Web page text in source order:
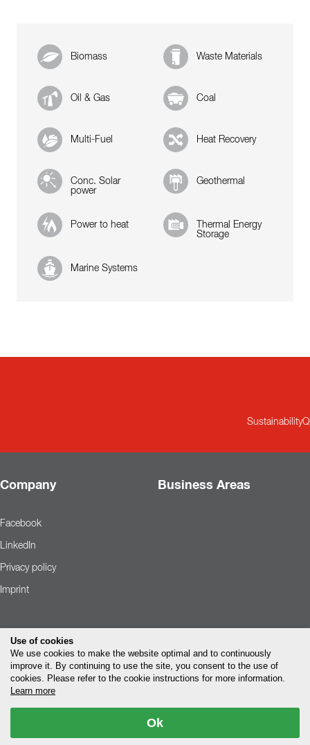
Biomass Waste Materials
Oil & Gas Coal
Multi-Fuel Heat Recovery
Conc. Solar
power
Geothermal
Power to heat
Thermal Energy
Storage
Marine Systems
Sustainability
Company Business Areas
Facebook
LinkedIn
Privacy policy
Imprint
Use of cookies
We use cookies to make the website optimal and to continuously
improve it. By continuing to use the site, you consent to the use of
cookies. Please refer to the cookie instructions for more information.
Learn more
Ok